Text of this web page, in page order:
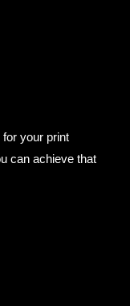
your print
can achieve that